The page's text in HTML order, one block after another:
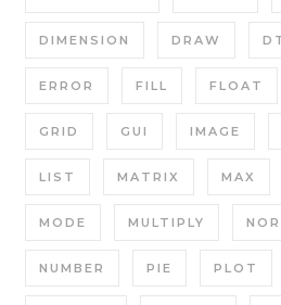
DIMENSION DRAW
ERROR FILL FLOAT
GRID GUI IMAGE
LIST MATRIX MAX
MODE MULTIPLY
NUMBER PIE PLOT